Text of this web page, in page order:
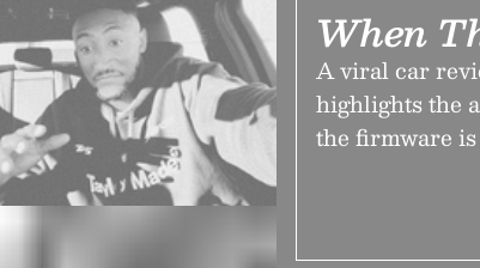
When
A viral car
highlights the
the firmware